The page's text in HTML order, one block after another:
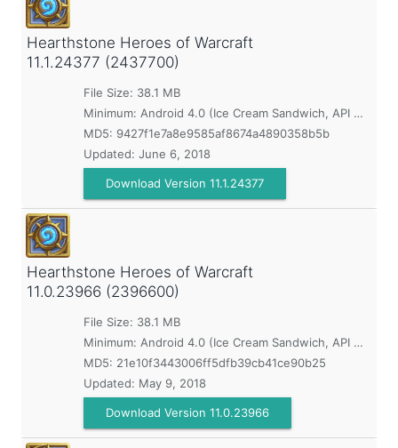
Hearthstone Heroes of Warcraft
11.1.24377 (2437700)
File Size: 38.1 MB
Minimum: Android 4.0 (Ice Cream Sandwich, API 14)
MD5: 9427f1e7a8e9585af8674a4890358b5b
Updated: June 6, 2018
Download Version 11.1.24377
Hearthstone Heroes of Warcraft
11.0.23966 (2396600)
File Size: 38.1 MB
Minimum: Android 4.0 (Ice Cream Sandwich, API 14)
MD5: 21e10f3443006ff5dfb39cb41ce90b25
Updated: May 9, 2018
Download Version 11.0.23966